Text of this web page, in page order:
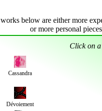
below are either more
or more personal
Cassandra
Dévoiement
Click on